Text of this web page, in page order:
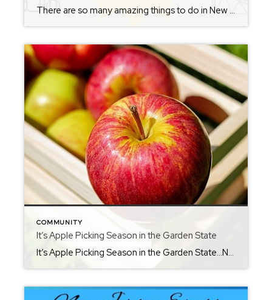
There are so many amazing things to do in New Jersey in every season! Whether you love outdoor adventures, exploring new restaurants, or discovering local events, the Garden State always has something exciting to offer. Check back each Friday to plan your weekend and stay updated on the best NJ weekend activities. From where to […]
COMMUNITY
It’s Apple Picking Season in the Garden State
It’s Apple Picking Season in the Garden State…NJ Welcomes Fall. Although known for our shoreline and beautiful beaches, apple picking season in New Jersey is the perfect time to enjoy crisp air, colorful leaves, and fresh orchard flavors. Nothing beats biting into a freshly picked Macintosh or Granny Smith, or savoring the sweetness of warm […]